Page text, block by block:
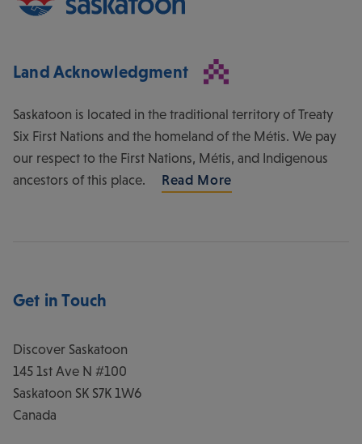
Land Acknowledgment
Saskatoon is located in the traditional territory of Treaty
Six First Nations and the homeland of the Métis. We pay
our respect to the First Nations, Métis, and Indigenous
ancestors of this place.
Read More
Get in Touch
Discover Saskatoon
145 1st Ave N #100
Saskatoon SK S7K 1W6
Canada